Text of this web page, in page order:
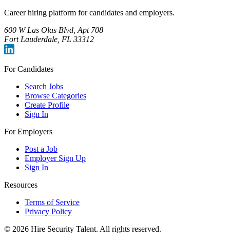
Career hiring platform for candidates and employers.
600 W Las Olas Blvd, Apt 708
Fort Lauderdale, FL 33312
For Candidates
Search Jobs
Browse Categories
Create Profile
Sign In
For Employers
Post a Job
Employer Sign Up
Sign In
Resources
Terms of Service
Privacy Policy
© 2026 Hire Security Talent. All rights reserved.